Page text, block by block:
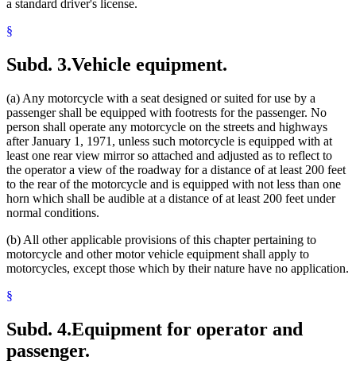
a standard driver's license.
§
Subd. 3.Vehicle equipment.
(a) Any motorcycle with a seat designed or suited for use by a
passenger shall be equipped with footrests for the passenger. No
person shall operate any motorcycle on the streets and highways
after January 1, 1971, unless such motorcycle is equipped with at
least one rear view mirror so attached and adjusted as to reflect to
the operator a view of the roadway for a distance of at least 200 feet
to the rear of the motorcycle and is equipped with not less than one
horn which shall be audible at a distance of at least 200 feet under
normal conditions.
(b) All other applicable provisions of this chapter pertaining to
motorcycle and other motor vehicle equipment shall apply to
motorcycles, except those which by their nature have no application.
§
Subd. 4.Equipment for operator and
passenger.